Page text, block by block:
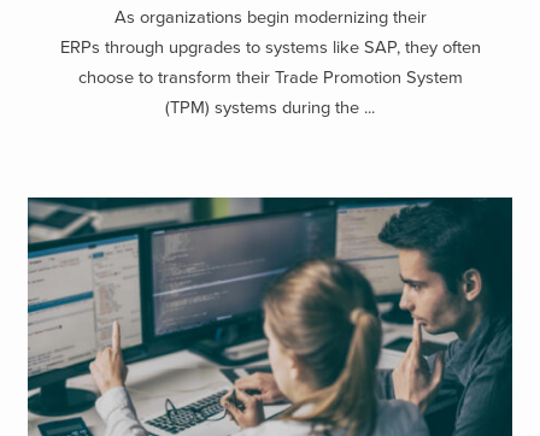
As organizations begin modernizing their
ERPs through upgrades to systems like SAP, they often
choose to transform their Trade Promotion System
(TPM) systems during the ...